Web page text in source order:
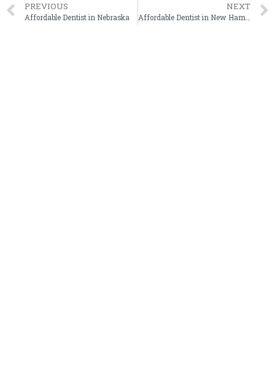
PREVIOUS
Affordable Dentist in Nebraska
NEXT
Affordable Dentist in New Hampshire